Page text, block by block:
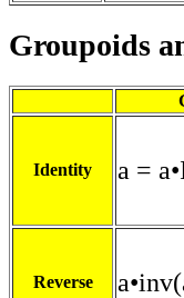
Groupoids
Identity a =
Reverse